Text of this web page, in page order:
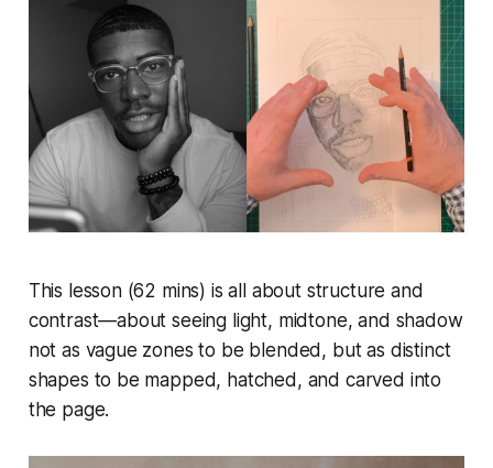
This lesson (62 mins) is all about structure and
contrast—about seeing light, midtone, and shadow
not as vague zones to be blended, but as distinct
shapes to be mapped, hatched, and carved into
the page.